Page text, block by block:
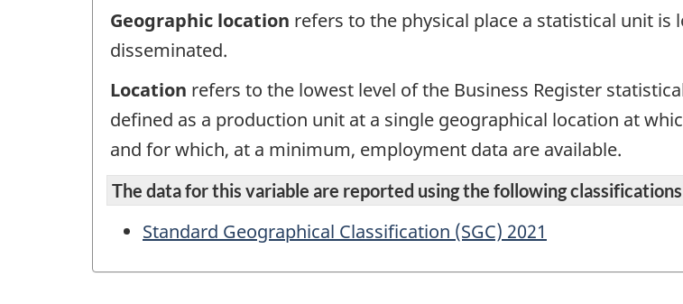
Geographic location refers to the physical place a statistical unit
disseminated.
Location refers to the lowest level of the Business Register
defined as a production unit at a single geographical location at
and for which, at a minimum, employment data are available.
The data for this variable are reported using the following
Standard Geographical Classification (SGC) 2021